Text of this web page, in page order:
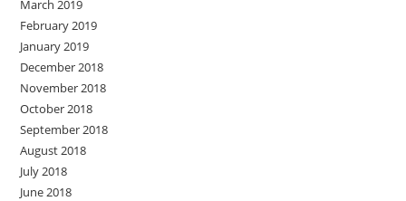
March 2019
February 2019
January 2019
December 2018
November 2018
October 2018
September 2018
August 2018
July 2018
June 2018